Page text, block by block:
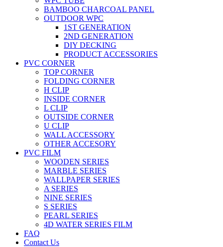
BAMBOO CHARCOAL PANEL
OUTDOOR WPC
1ST GENERATION
2ND GENERATION
DIY DECKING
PRODUCT ACCESSORIES
PVC CORNER
TOP CORNER
FOLDING CORNER
H CLIP
INSIDE CORNER
L CLIP
OUTSIDE CORNER
U CLIP
WALL ACCESSORY
OTHER ACCESORY
PVC FILM
WOODEN SERIES
MARBLE SERIES
WALLPAPER SERIES
A SERIES
NINE SERIES
S SERIES
PEARL SERIES
4D WATER SERIES FILM
FAQ
Contact Us